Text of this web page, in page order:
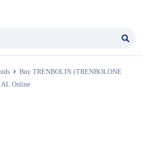
Buy TRENBOLIN (TRENBOLONE
Online